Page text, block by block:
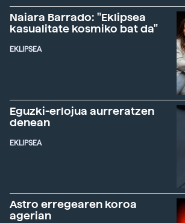
Naiara Barrado: "Eklipsea
kasualitate kosmiko bat da"
EKLIPSEA
Eguzki-erlojua aurreratzen
denean
EKLIPSEA
Astro erregearen koroa
agerian